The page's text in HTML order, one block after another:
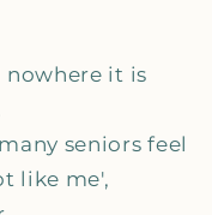
nowhere it is
seniors feel
like me',